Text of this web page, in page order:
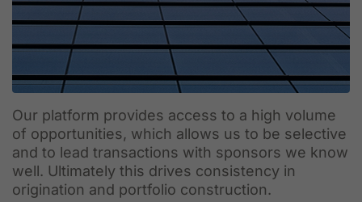
Our platform provides access to a high volume
of opportunities, which allows us to be selective
and to lead transactions with sponsors we know
well. Ultimately this drives consistency in
origination and portfolio construction.